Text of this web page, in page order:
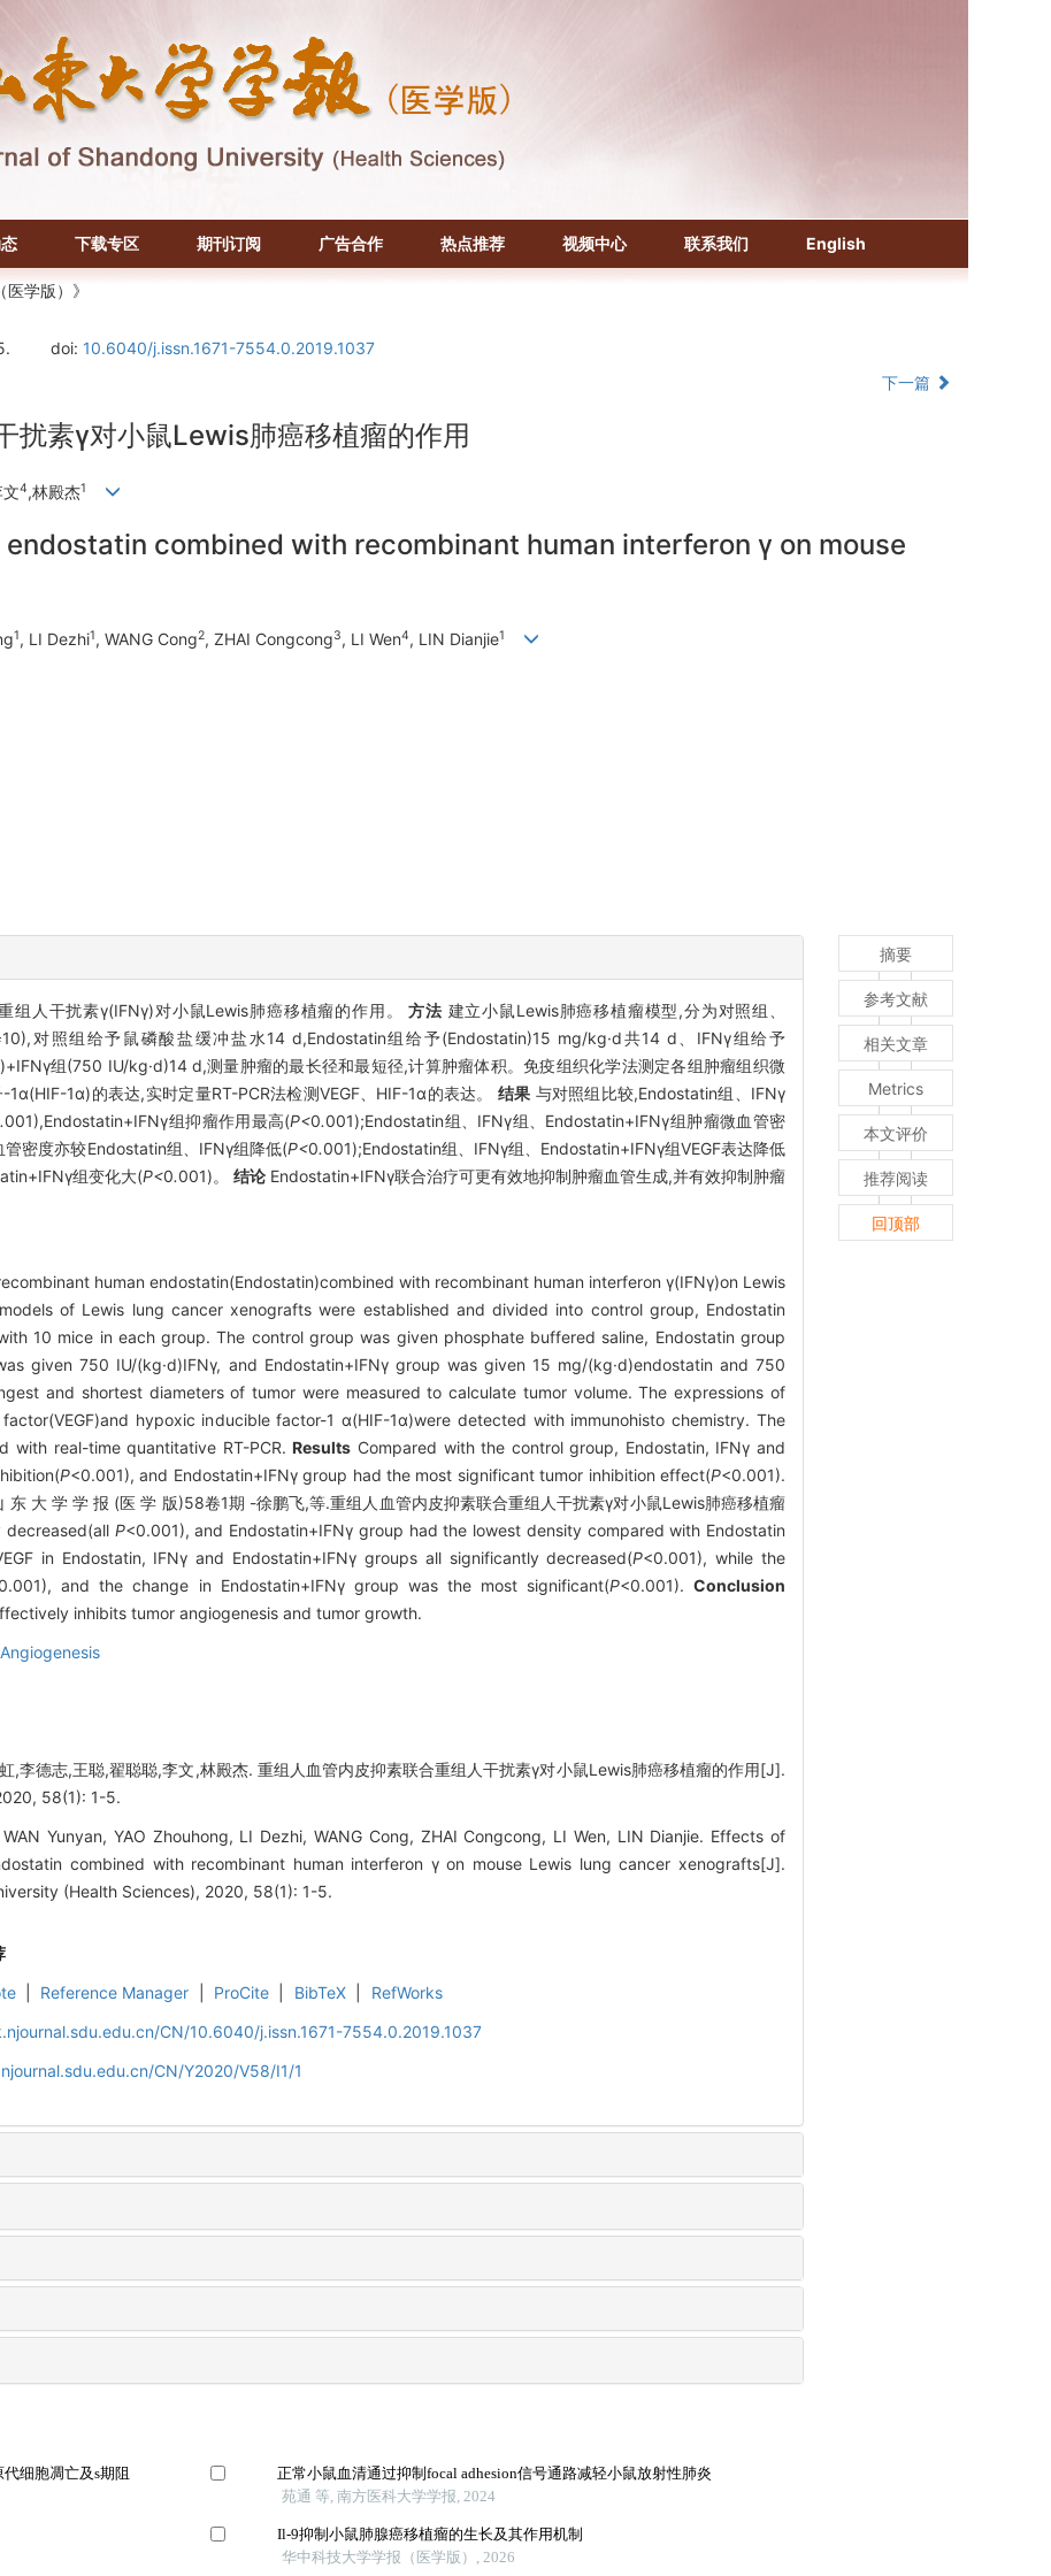
《中国医学文摘》各分册
《中国药学文摘》
下载专区 期刊订阅 广告合作 热点推荐 视频中心 联系我们 English
学版）》
doi: 10.6040/j.issn.1671-7554.0.2019.1037
下一篇
扰素γ对小鼠Lewis肺癌移植瘤的作用
文4,林殿杰1
combined with recombinant human interferon γ on mouse
1, LI Dezhi1, WANG Cong2, ZHAI Congcong3, LI Wen4, LIN Dianjie1
组人干扰素γ(IFNγ)对小鼠Lewis肺癌移植瘤的作用。方法 建立小鼠Lewis肺癌移植瘤模型,分为对照组、
10),对照组给予鼠磷酸盐缓冲盐水14 d,Endostatin组给予(Endostatin)15 mg/kg·d共14 d、IFNγ组给予
组(750 IU/kg·d)14 d,测量肿瘤的最长径和最短径,计算肿瘤体积。免疫组织化学法测定各组肿瘤组织微
1α)的表达,实时定量RT-PCR法检测VEGF、HIF-1α的表达。 结果 与对照组比较,Endostatin组、IFNγ
.001),Endostatin+IFNγ组抑瘤作用最高(P<0.001);Endostatin组、IFNγ组、Endostatin+IFNγ组肿瘤微血管密
密度亦较Endostatin组、IFNγ组降低(P<0.001);Endostatin组、IFNγ组、Endostatin+IFNγ组VEGF表达降低
组变化大(P<0.001)。 结论 Endostatin+IFNγ联合治疗可更有效地抑制肿瘤血管生成,并有效抑制肿瘤
human endostatin(Endostatin)combined with recombinant human interferon γ(IFNγ)on Lewis
of Lewis lung cancer xenografts were established and divided into control group, Endostatin
10 mice in each group. The control group was given phosphate buffered saline, Endostatin group
given 750 IU/(kg·d)IFNγ, and Endostatin+IFNγ group was given 15 mg/(kg·d)endostatin and 750
and shortest diameters of tumor were measured to calculate tumor volume. The expressions of
hypoxic inducible factor-1 α(HIF-1α)were detected with immunohisto chemistry. The
with real-time quantitative RT-PCR.Results Compared with the control group, Endostatin, IFNγ and
P<0.001), and Endostatin+IFNγ group had the most significant tumor inhibition effect(P<0.001).
大 学 学 报 (医 学 版)58卷1期 -徐鹏飞,等.重组人血管内皮抑素联合重组人干扰素γ对小鼠Lewis肺癌移植瘤
decreased(allP<0.001), and Endostatin+IFNγ group had the lowest density compared with Endostatin
in Endostatin, IFNγ and Endostatin+IFNγ groups all significantly decreased(P<0.001), while the
and the change in Endostatin+IFNγ group was the most significant(P<0.001).Conclusion
inhibits tumor angiogenesis and tumor growth.
Angiogenesis
,李德志,王聪,翟聪聪,李文,林殿杰. 重组人血管内皮抑素联合重组人干扰素γ对小鼠Lewis肺癌移植瘤的作用[J].
58(1): 1-5.
Yunyan, YAO Zhouhong, LI Dezhi, WANG Cong, ZHAI Congcong, LI Wen, LIN Dianjie. Effects of
combined with recombinant human interferon γ on mouse Lewis lung cancer xenografts[J].
(Health Sciences), 2020, 58(1): 1-5.
Reference Manager ProCite BibTeX
RefWorks
CN/10.6040/j.issn.1671-7554.0.2019.1037
CN/Y2020/V58/I1/1
摘要
参考文献
相关文章
Metrics
本文评价
推荐阅读
回顶部